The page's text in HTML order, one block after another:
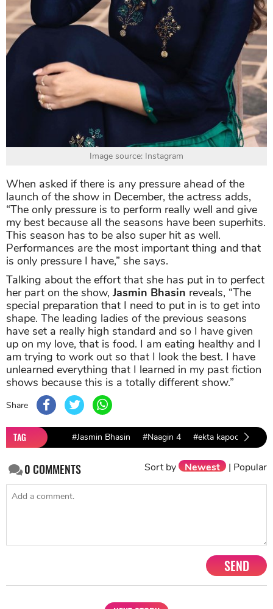
Image source: Instagram
When asked if there is any pressure ahead of the
launch of the show in December, the actress adds,
“The only pressure is to perform really well and give
my best because all the seasons have been superhits.
This season has to be also super hit as well.
Performances are the most important thing and that
is only pressure I have,” she says.
Talking about the effort that she has put in to perfect
her part on the show,Jasmin Bhasin reveals, “The
special preparation that I need to put in is to get into
shape. The leading ladies of the previous seasons
have set a really high standard and so I have given
up on my love, that is food. I am eating healthy and I
am trying to work out so that I look the best. I have
unlearned everything that I learned in my past fiction
shows because this is a totally different show.”
Share
TAG #Jasmin Bhasin #Naagin 4 #ekta kapoor
0COMMENTS Sort by Newest | Popular
SEND